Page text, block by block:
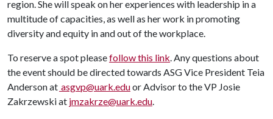
region. She will speak on her experiences with leadership in a
multitude of capacities, as well as her work in promoting
diversity and equity in and out of the workplace.
To reserve a spot pleasefollow this link. Any questions about
the event should be directed towards ASG Vice President Teia
Anderson at asgvp@uark.eduor Advisor to the VP Josie
Zakrzewski at jmzakrze@uark.edu.